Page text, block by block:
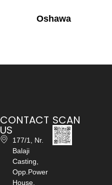
Oshawa
CONTACT
US
177/1, Nr.
Balaji
Casting,
Opp.Power
House,
SCAN